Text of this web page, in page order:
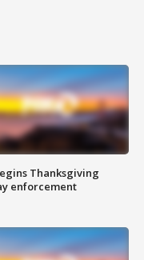
Thanksgiving
enforcement